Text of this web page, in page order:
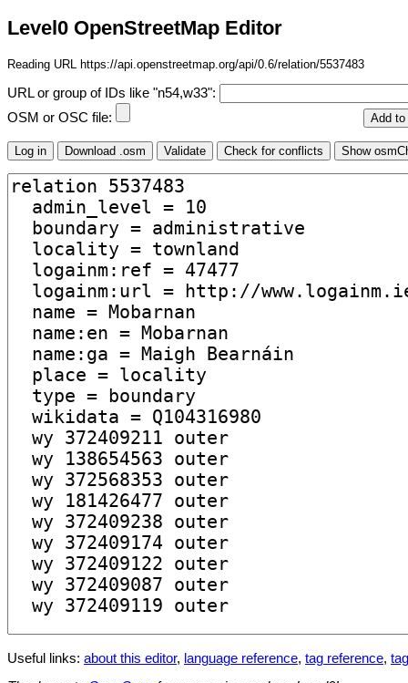
Level0 OpenStreetMap Editor
Reading URL https://api.openstreetmap.org/api/0.6/relation/5537483
URL or group of IDs like "n54,w33":
OSM or OSC file:
Useful links: about this editor, language reference, tag reference,